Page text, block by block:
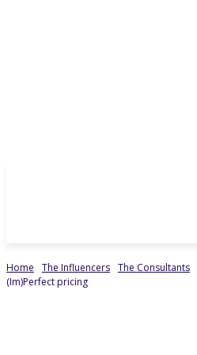
Home The Influencers The Consultants
(Im)Perfect pricing